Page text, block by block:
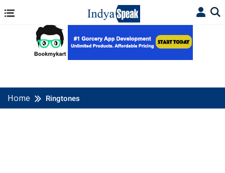
Home Ringtones